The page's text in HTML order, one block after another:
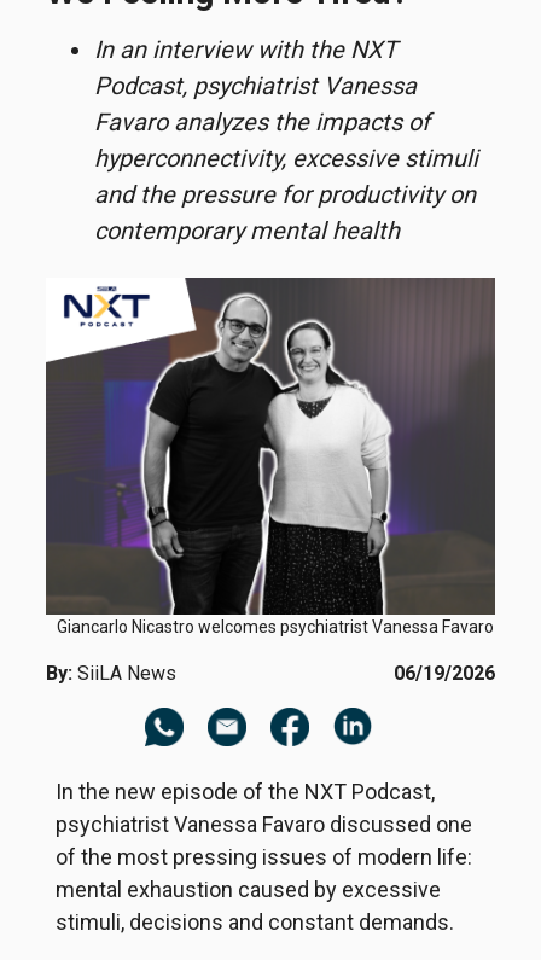
In an interview with the NXT
Podcast, psychiatrist Vanessa
Favaro analyzes the impacts of
hyperconnectivity, excessive stimuli
and the pressure for productivity on
contemporary mental health
Giancarlo Nicastro welcomes psychiatrist Vanessa Favaro
By: SiiLA News 06/19/2026
In the new episode of the NXT Podcast,
psychiatrist Vanessa Favaro discussed one
of the most pressing issues of modern life:
mental exhaustion caused by excessive
stimuli, decisions and constant demands.